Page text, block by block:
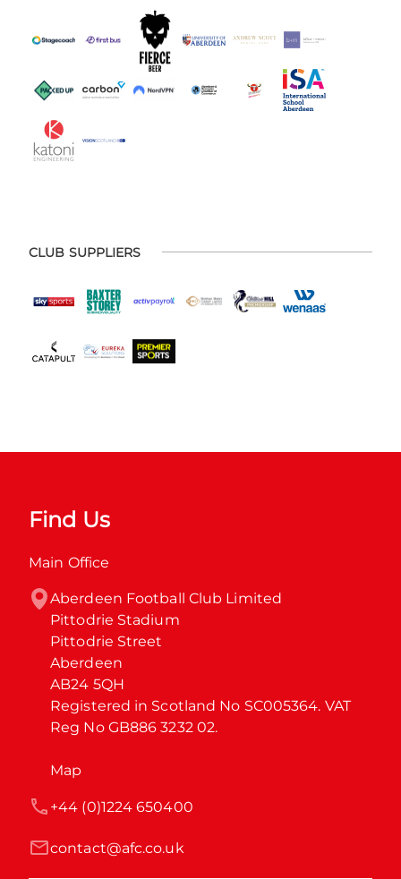
CLUB SUPPLIERS
Find Us
Main Office
Aberdeen Football Club Limited
Pittodrie Stadium
Pittodrie Street
Aberdeen
AB24 5QH
Registered in Scotland No SC005364. VAT
Reg No GB886 3232 02.
Map
contact@afc.co.uk
+44 (0)1224 650400